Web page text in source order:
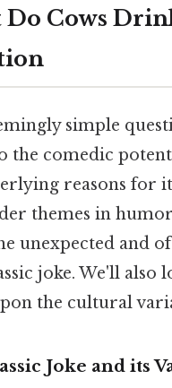
Cows
simple
the comedic
reasons for
themes in
unexpected and
joke. We'll also
the cultural
Joke and its